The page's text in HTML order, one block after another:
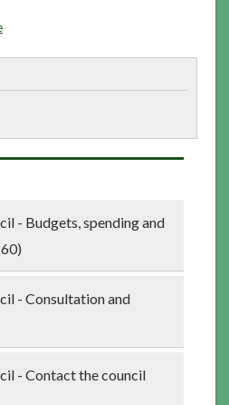
- Budgets, spending and
- Consultation and
- Contact the council